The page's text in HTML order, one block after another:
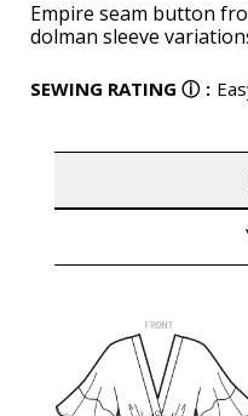
Empire seam button
dolman sleeve
SEWING RATING ⓘ :